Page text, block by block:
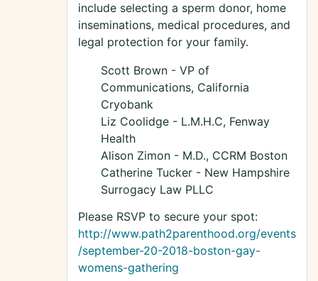
include selecting a sperm donor, home
inseminations, medical procedures, and
legal protection for your family.
Scott Brown - VP of
Communications, California
Cryobank
Liz Coolidge - L.M.H.C, Fenway
Health
Alison Zimon - M.D., CCRM Boston
Catherine Tucker - New Hampshire
Surrogacy Law PLLC
Please RSVP to secure your spot:
http://www.path2parenthood.org/events
/september-20-2018-boston-gay-
womens-gathering